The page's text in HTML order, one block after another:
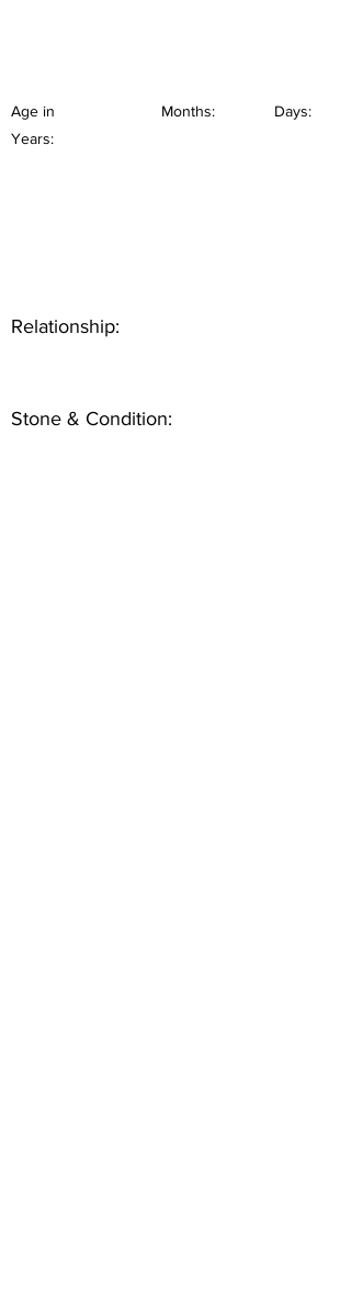
Age in
Years:
Months: Days:
Relationship:
Stone & Condition: